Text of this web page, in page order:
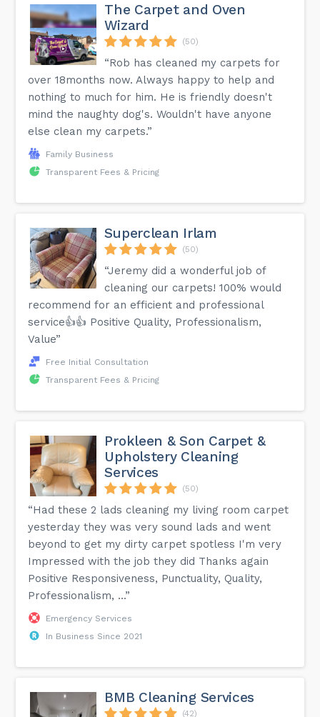
The Carpet and Oven
Wizard
(50)
“Rob has cleaned my carpets for
over 18months now. Always happy to help and
nothing to much for him. He is friendly doesn't
mind the naughty dog's. Wouldn't have anyone
else clean my carpets.”
Family Business
Transparent Fees & Pricing
Superclean Irlam
(50)
“Jeremy did a wonderful job of
cleaning our carpets! 100% would
recommend for an efficient and professional
service👍👍 Positive Quality, Professionalism,
Value”
Free Initial Consultation
Transparent Fees & Pricing
Prokleen & Son Carpet &
Upholstery Cleaning
Services
(50)
“Had these 2 lads cleaning my living room carpet
yesterday they was very sound lads and went
beyond to get my dirty carpet spotless I'm very
Impressed with the job they did Thanks again
Positive Responsiveness, Punctuality, Quality,
Professionalism, ...”
Emergency Services
In Business Since 2021
BMB Cleaning Services
(42)